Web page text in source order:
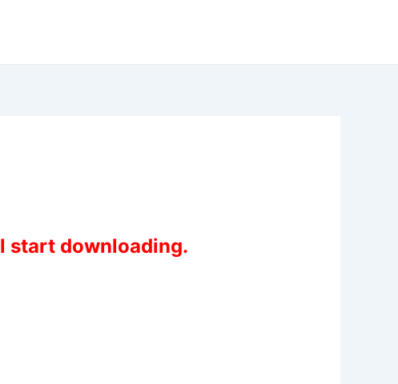
start downloading.